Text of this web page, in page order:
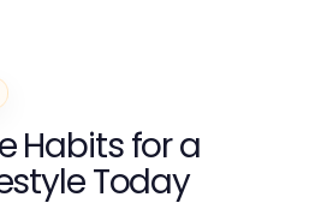
Habits for a
Today